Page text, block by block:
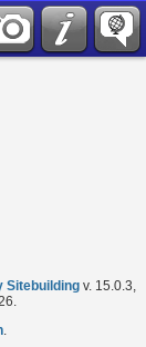
Sitebuilding v. 15.0.3,
.